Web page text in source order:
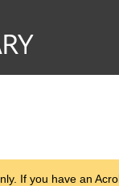
If you have an